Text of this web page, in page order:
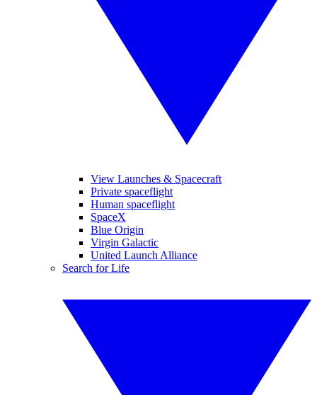
View Launches & Spacecraft
Private spaceflight
Human spaceflight
SpaceX
Blue Origin
Virgin Galactic
United Launch Alliance
Search for Life